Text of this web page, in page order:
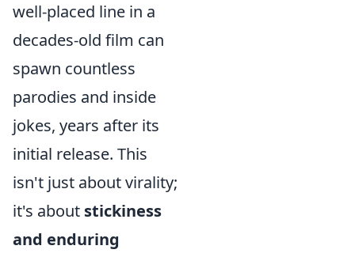
well-placed line in a
decades-old film can
spawn countless
parodies and inside
jokes, years after its
initial release. This
isn't just about virality;
it's about stickiness
and enduring